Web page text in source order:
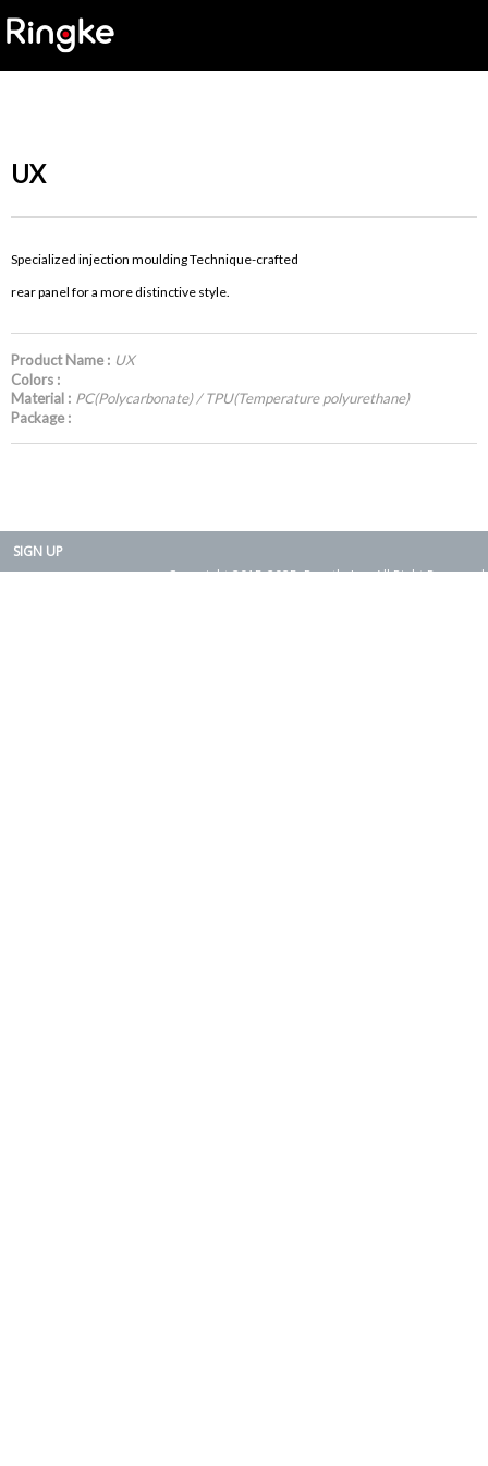
UX
Specialized injection moulding Technique-crafted
rear panel for a more distinctive style.
Product Name : UX
Colors :
Material : PC(Polycarbonate) / TPU(Temperature polyurethane)
Package :
SIGN UP
Copyright 2015-2025. Rearth, Inc. All Right Reserved.